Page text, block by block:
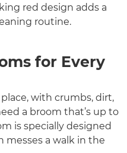
red design adds a
routine.
for Every
with crumbs, dirt,
a broom that’s up to
is specially designed
a walk in the